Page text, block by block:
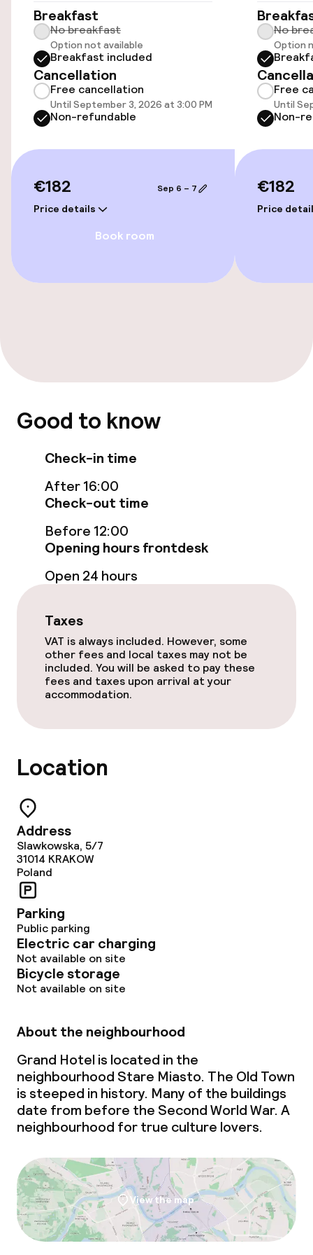
Swimming & wellness
Parasols
Entertainment
Food & beverage facilities
Dinner, set menu
Room service
Dietary options
Special dietary options
Cleaning facilities
Laundry service
Policies
Breakfast
No breakfast
Option not available
Breakfast included
Cancellation
Free cancellation
Until September 3, 2026 at 3:00 PM
Non-refundable
€182
Price details
Sep 6 – 7
Book room
No
Option
Free
Until
Non-
€182
Price
Good to know
Check-in time
After 16:00
Check-out time
Before 12:00
Opening hours frontdesk
Open 24 hours
Taxes
VAT is always included. However, some
other fees and local taxes may not be
included. You will be asked to pay these
fees and taxes upon arrival at your
accommodation.
Location
Address
Slawkowska, 5/7
31014 KRAKOW
Poland
Parking
Public parking
Electric car charging
Not available on site
Bicycle storage
Not available on site
About the neighbourhood
Grand Hotel is located in the
neighbourhood Stare Miasto. The Old Town
is steeped in history. Many of the buildings
date from before the Second World War. A
neighbourhood for true culture lovers.
View the map